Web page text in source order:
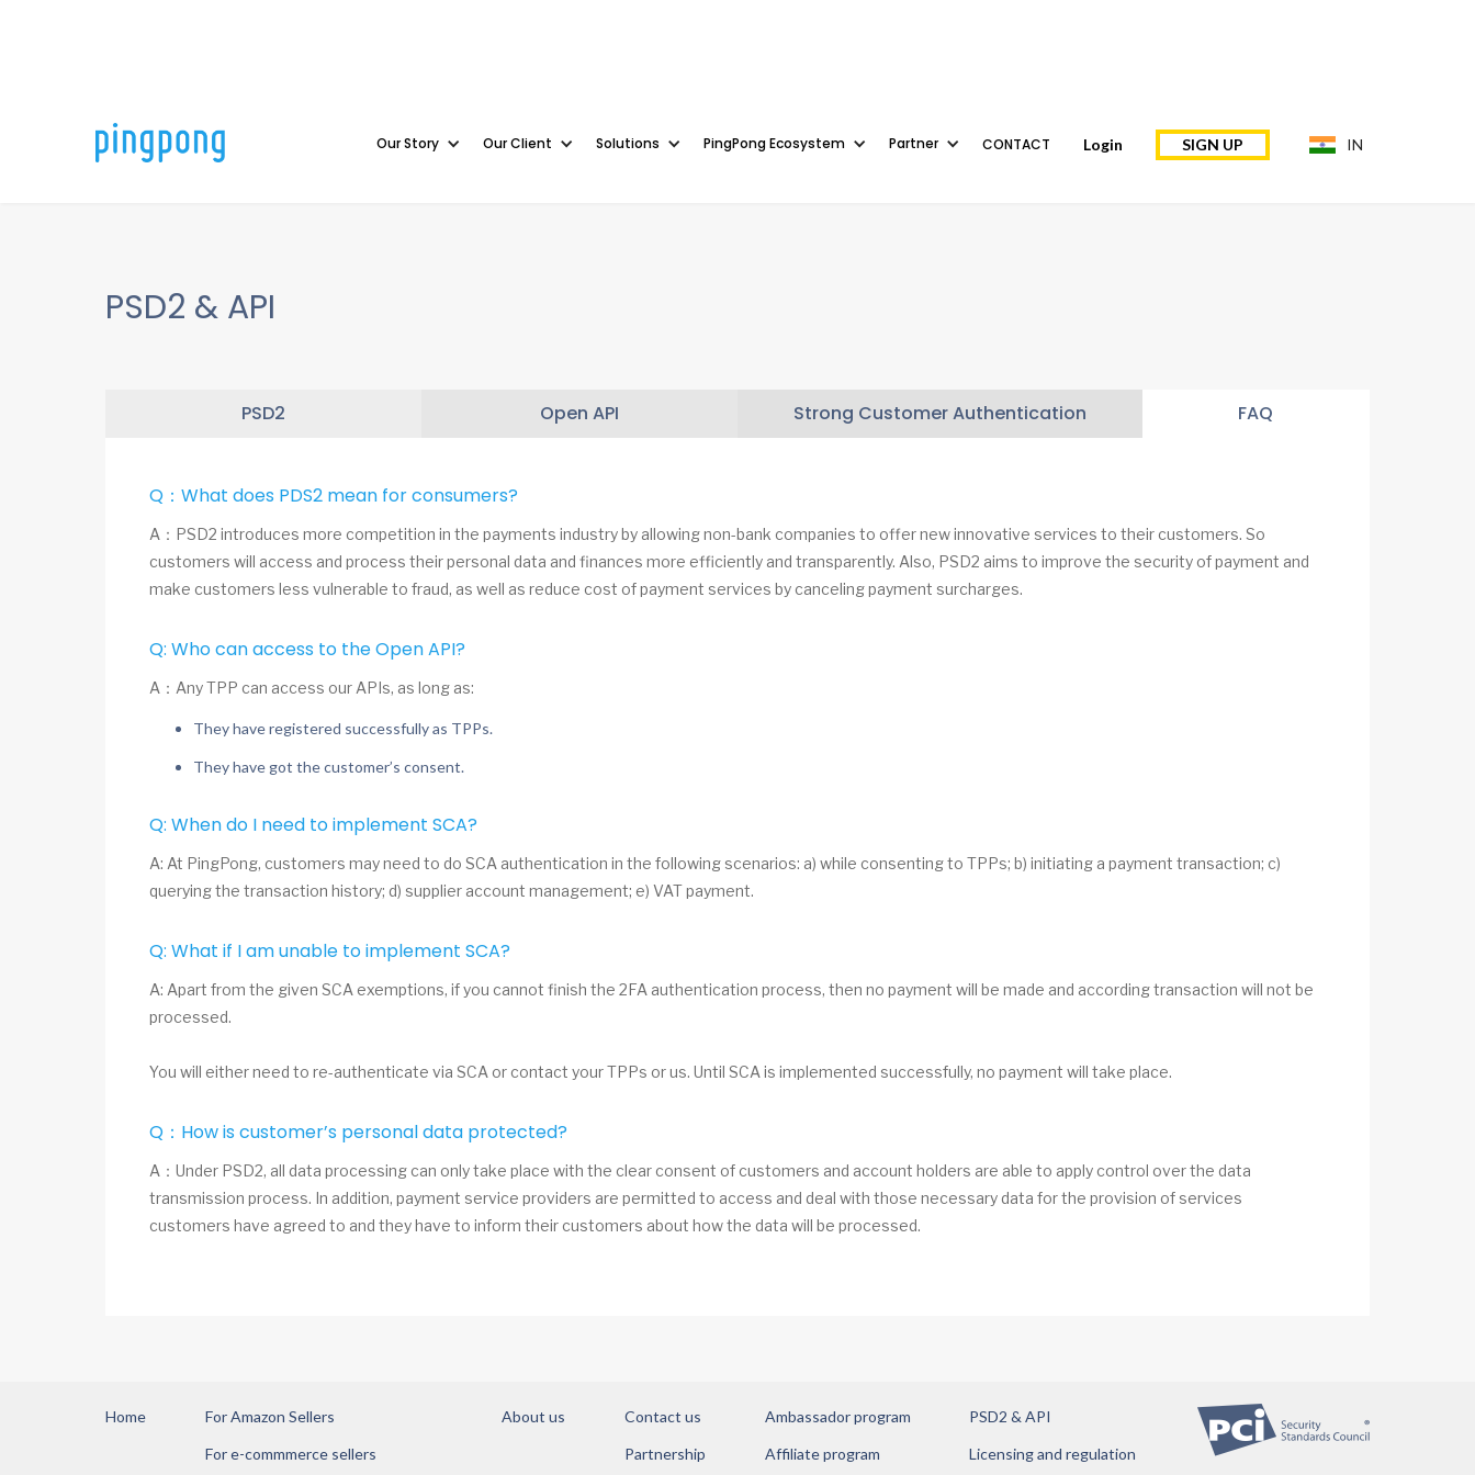
Our Story Our Client Solutions PingPong Ecosystem Partner CONTACT Login SIGN UP IN
PSD2 & API
PSD2 Open API Strong Customer Authentication FAQ
Q：What does PDS2 mean for consumers?
A：PSD2 introduces more competition in the payments industry by allowing non-bank companies to offer new innovative services to their customers. So
customers will access and process their personal data and finances more efficiently and transparently. Also, PSD2 aims to improve the security of payment and
make customers less vulnerable to fraud, as well as reduce cost of payment services by canceling payment surcharges.
Q: Who can access to the Open API?
A：Any TPP can access our APIs, as long as:
They have registered successfully as TPPs.
They have got the customer’s consent.
Q: When do I need to implement SCA?
A: At PingPong, customers may need to do SCA authentication in the following scenarios: a) while consenting to TPPs; b) initiating a payment transaction; c)
querying the transaction history; d) supplier account management; e) VAT payment.
Q: What if I am unable to implement SCA?
A: Apart from the given SCA exemptions, if you cannot finish the 2FA authentication process, then no payment will be made and according transaction will not be
processed.
You will either need to re-authenticate via SCA or contact your TPPs or us. Until SCA is implemented successfully, no payment will take place.
Q：How is customer’s personal data protected?
A：Under PSD2, all data processing can only take place with the clear consent of customers and account holders are able to apply control over the data
transmission process. In addition, payment service providers are permitted to access and deal with those necessary data for the provision of services
customers have agreed to and they have to inform their customers about how the data will be processed.
Home
For Amazon Sellers
For e-commmerce sellers
About us
Contact us
Partnership
Ambassador program
Affiliate program
PSD2 & API
Licensing and regulation